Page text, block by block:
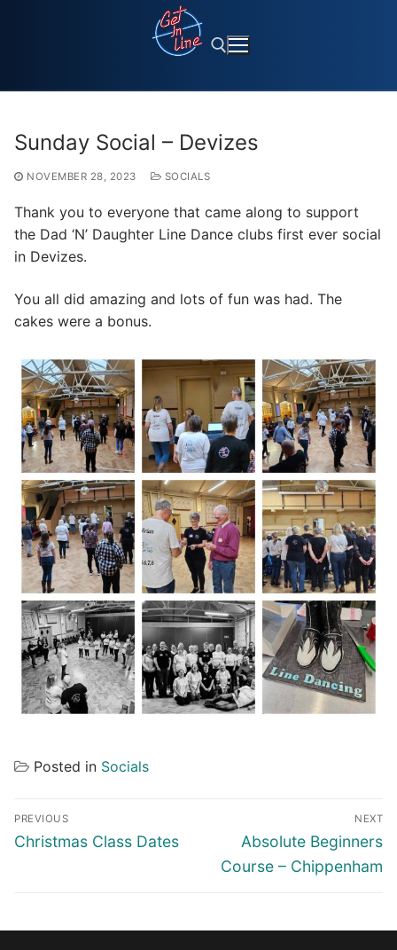
Sunday Social – Devizes
NOVEMBER 28, 2023 SOCIALS
Thank you to everyone that came along to support
the Dad ‘N’ Daughter Line Dance clubs first ever social
in Devizes.
You all did amazing and lots of fun was had. The
cakes were a bonus.
Posted in Socials
Post
navigation
PREVIOUS
Previous
Christmas Class Dates
NEXT
Next
post:
Absolute Beginners
Course – Chippenham